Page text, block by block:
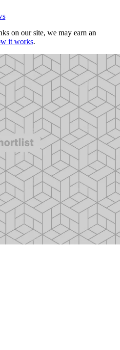
on our site, we may earn an
it works.